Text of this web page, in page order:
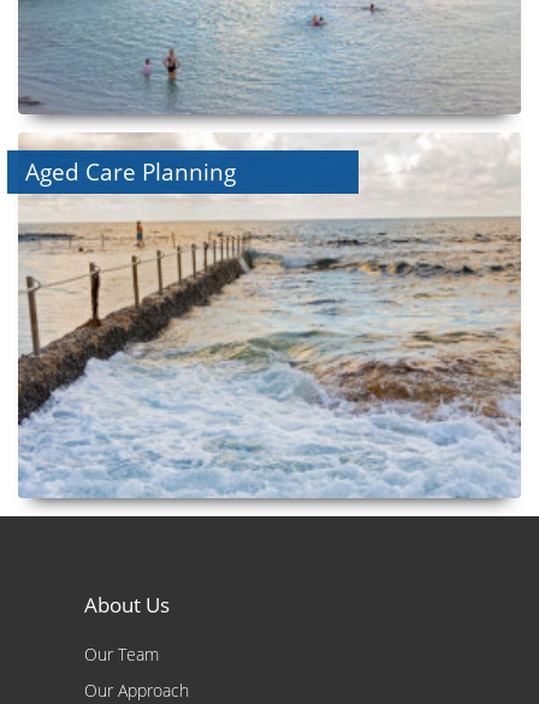
Aged Care Planning
About Us
Our Team
Our Approach